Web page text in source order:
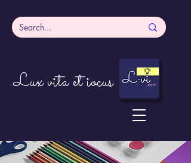
Lux vita et iocus